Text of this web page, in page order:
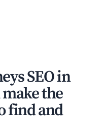
SEO in
make the
find and